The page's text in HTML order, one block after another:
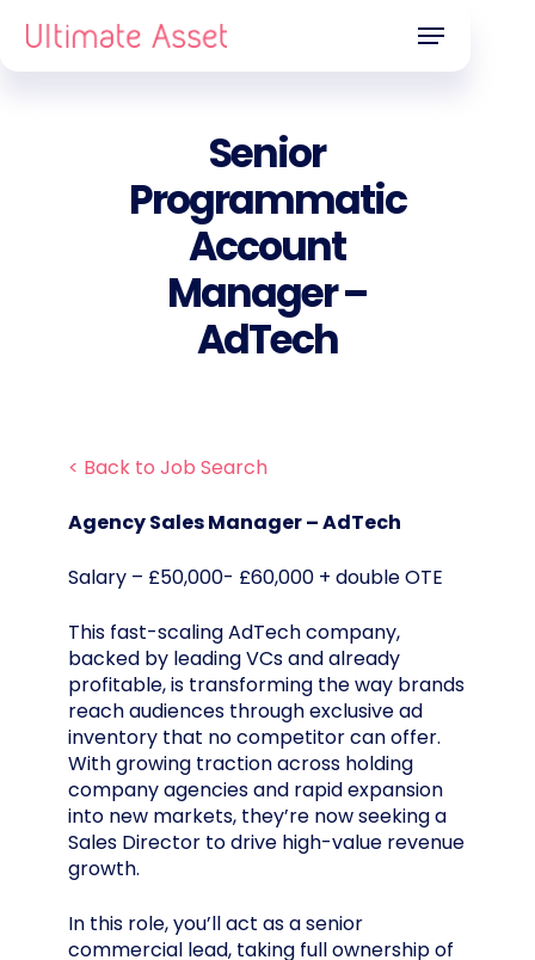
Menu
Senior
Programmatic
Account
Manager –
AdTech
< Back to Job Search
Agency Sales Manager – AdTech
Salary – £50,000- £60,000 + double OTE
This fast-scaling AdTech company,
backed by leading VCs and already
profitable, is transforming the way brands
reach audiences through exclusive ad
inventory that no competitor can offer.
With growing traction across holding
company agencies and rapid expansion
into new markets, they’re now seeking a
Sales Director to drive high-value revenue
growth.
In this role, you’ll act as a senior
commercial lead, taking full ownership of